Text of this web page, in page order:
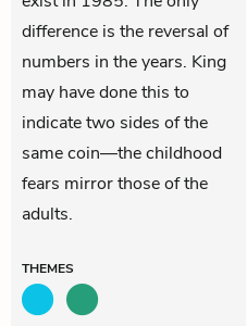
difference is the reversal of
numbers in the years. King
may have done this to
indicate two sides of the
same coin—the childhood
fears mirror those of the
adults.
THEMES